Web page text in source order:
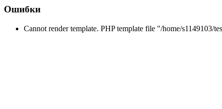
Ошибки
Cannot render template. PHP template file "/home/s1149103/